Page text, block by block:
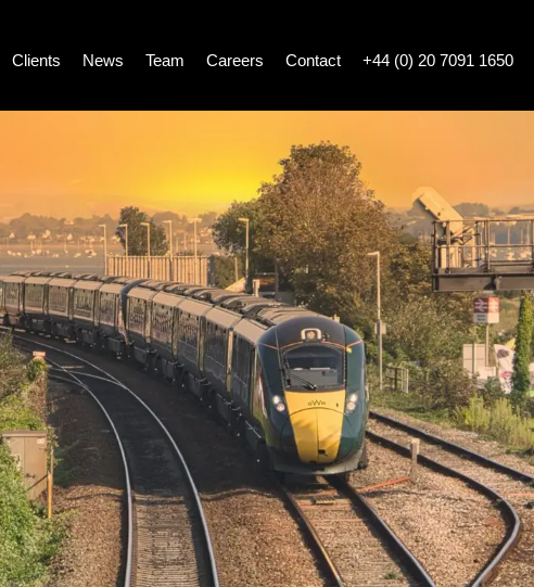
Clients News Team Careers Contact +44 (0) 20 7091 1650